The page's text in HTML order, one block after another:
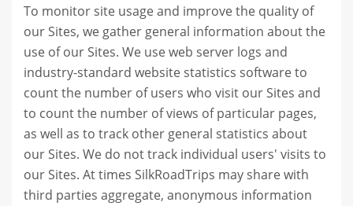
To monitor site usage and improve the quality of
our Sites, we gather general information about the
use of our Sites. We use web server logs and
industry-standard website statistics software to
count the number of users who visit our Sites and
to count the number of views of particular pages,
as well as to track other general statistics about
our Sites. We do not track individual users' visits to
our Sites. At times SilkRoadTrips may share with
third parties aggregate, anonymous information